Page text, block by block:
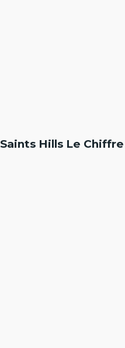
Saints Hills Le